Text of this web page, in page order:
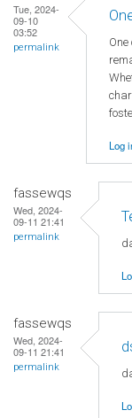
Tue, 2024-
09-10
03:52
permalink
Log
fassewqs
Wed, 2024-
09-11 21:41
permalink
fassewqs
Wed, 2024-
09-11 21:41
permalink